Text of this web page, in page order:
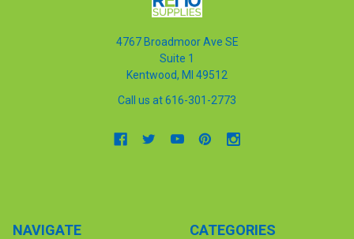
4767 Broadmoor Ave SE
Suite 1
Kentwood, MI 49512
Call us at 616-301-2773
NAVIGATE CATEGORIES